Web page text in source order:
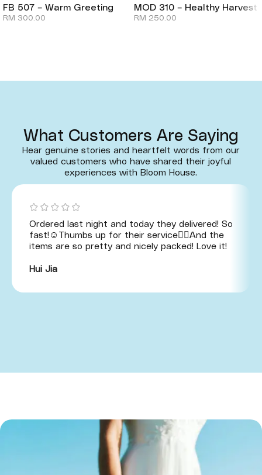
FB 507 – Warm Greeting
RM 300.00
MOD 310 – Healthy Harvest
RM 250.00
What Customers Are Saying
Hear genuine stories and heartfelt words from our
valued customers who have shared their joyful
experiences with Bloom House.
Ordered last night and today they delivered! So
fast!☺️Thumbs up for their service👍🏻And the
items are so pretty and nicely packed! Love it!
Hui Jia